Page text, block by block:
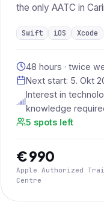
the only AATC in
Swift iOS Xcode
48 hours · twice
Next start: 5. Okt
Interest in
knowledge
5 spots left
€ 990
Apple Authorized
Centre